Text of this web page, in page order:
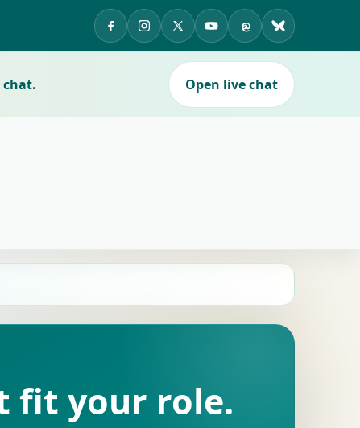
APES on Facebook
APES on Instagram
APES on XAPES on YouTube
APES on Threads
APES on
chat. Open live chat
fit your role.